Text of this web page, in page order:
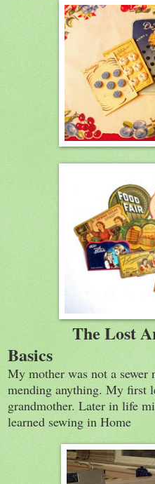
The Lost Art
Basics
My mother was not a sewer
mending anything. My first
grandmother. Later in life
learned sewing in Home